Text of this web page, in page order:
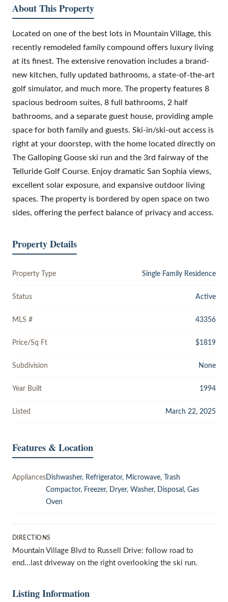
About This Property
Located on one of the best lots in Mountain Village, this
recently remodeled family compound offers luxury living
at its finest. The extensive renovation includes a brand-
new kitchen, fully updated bathrooms, a state-of-the-art
golf simulator, and much more. The property features 8
spacious bedroom suites, 8 full bathrooms, 2 half
bathrooms, and a separate guest house, providing ample
space for both family and guests. Ski-in/ski-out access is
right at your doorstep, with the home located directly on
The Galloping Goose ski run and the 3rd fairway of the
Telluride Golf Course. Enjoy dramatic San Sophia views,
excellent solar exposure, and expansive outdoor living
spaces. The property is bordered by open space on two
sides, offering the perfect balance of privacy and access.
Property Details
Property Type Single Family Residence
Status Active
MLS # 43356
Price/Sq Ft $1819
Subdivision None
Year Built 1994
Listed March 22, 2025
Features & Location
Appliances Dishwasher, Refrigerator, Microwave, Trash
Compactor, Freezer, Dryer, Washer, Disposal, Gas
Oven
DIRECTIONS
Mountain Village Blvd to Russell Drive: follow road to
end...last driveway on the right overlooking the ski run.
Listing Information